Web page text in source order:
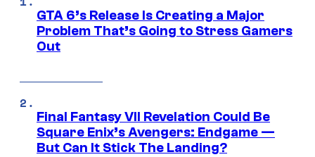
GTA 6’s Release Is Creating a Major
Problem That’s Going to Stress Gamers
Out
Final Fantasy VII Revelation Could Be
Square Enix’s Avengers: Endgame —
But Can It Stick The Landing?